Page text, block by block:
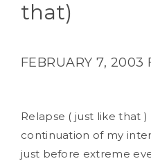
that)
FEBRUARY 7, 2003
Relapse ( just like that
continuation of my
just before extreme